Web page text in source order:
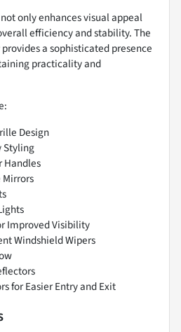
only enhances visual appeal
efficiency and stability. The
a sophisticated presence
practicality and
Design
Styling
Handles
Mirrors
Improved Visibility
Windshield Wipers
for Easier Entry and Exit